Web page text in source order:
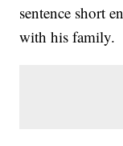
sentence short
with his family.